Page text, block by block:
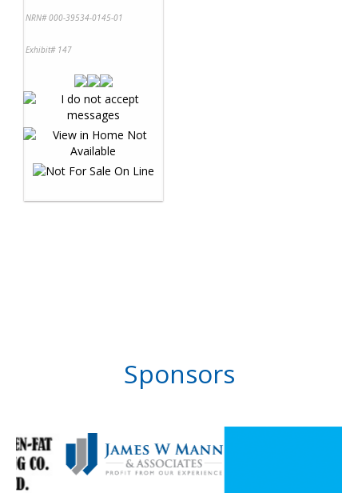
NRN# 000-39534-0145-01
Exhibit# 147
Sponsors